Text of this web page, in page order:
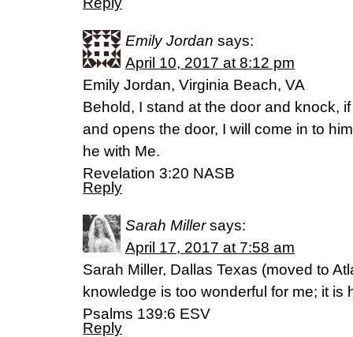
Emily Jordan says:
April 10, 2017 at 8:12 pm
Emily Jordan, Virginia Beach, VA
Behold, I stand at the door and knock,
and opens the door, I will come in to
he with Me.
Revelation 3:20 NASB
Reply
Sarah Miller says:
April 17, 2017 at 7:58 am
Sarah Miller, Dallas Texas (moved to
knowledge is too wonderful for me; it is
‭‭Psalms‬ ‭139:6‬ ‭ESV‬‬
Reply